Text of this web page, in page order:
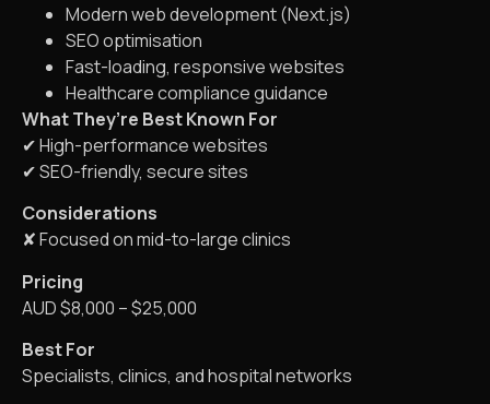
Modern web development (Next.js)
SEO optimisation
Fast-loading, responsive websites
Healthcare compliance guidance
What They’re Best Known For
✔ High-performance websites
✔ SEO-friendly, secure sites
Considerations
✘ Focused on mid-to-large clinics
Pricing
AUD $8,000 – $25,000
Best For
Specialists, clinics, and hospital networks